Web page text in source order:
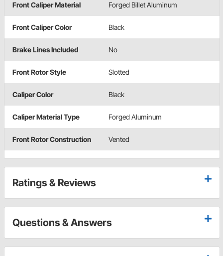
Front Caliper Material Forged Billet Aluminum
Front Caliper Color Black
Brake Lines Included No
Front Rotor Style Slotted
Caliper Color Black
Caliper Material Type Forged Aluminum
Front Rotor Construction Vented
Ratings & Reviews
Questions & Answers